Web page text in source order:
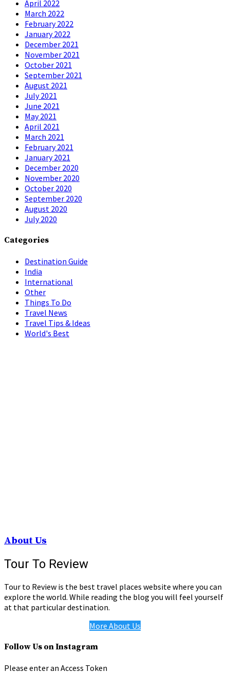
April 2022
March 2022
February 2022
January 2022
December 2021
November 2021
October 2021
September 2021
August 2021
July 2021
June 2021
May 2021
April 2021
March 2021
February 2021
January 2021
December 2020
November 2020
October 2020
September 2020
August 2020
July 2020
Categories
Destination Guide
India
International
Other
Things To Do
Travel News
Travel Tips & Ideas
World's Best
About Us
Tour To Review
Tour to Review is the best travel places website where you can
explore the world. While reading the blog you will feel yourself
at that particular destination.
More About Us
Follow Us on Instagram
Please enter an Access Token